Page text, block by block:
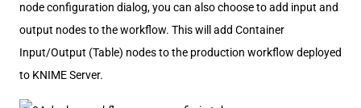
node configuration dialog, you can also choose to add input and
output nodes to the workflow. This will add Container
Input/Output (Table) nodes to the production workflow deployed
to KNIME Server.